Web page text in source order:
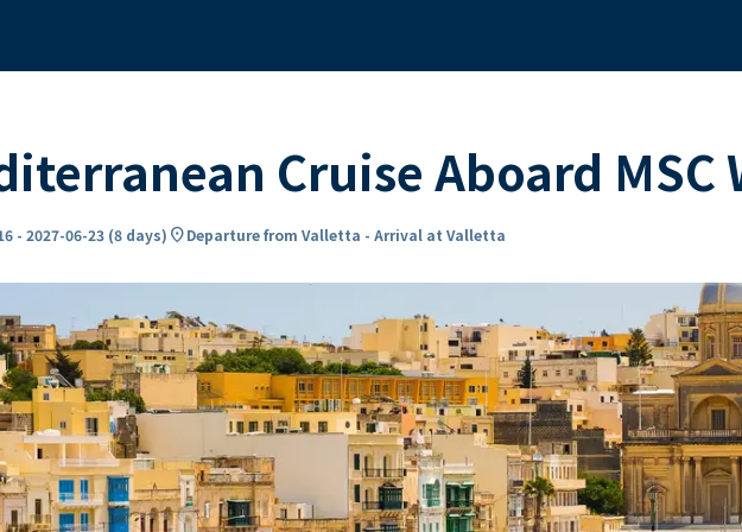
Cruise Aboard MSC
- 2027-06-23 (8 days) location_onDeparture from Valletta - Arrival at Valletta